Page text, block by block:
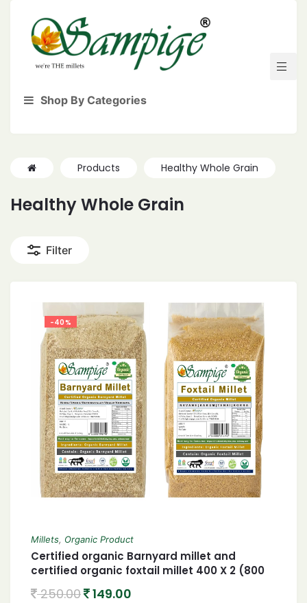
Shop By Categories
Products Healthy Whole Grain
Healthy Whole Grain
Filter
-40%
Millets, Organic Product
Certified organic Barnyard millet and
certified organic foxtail millet 400 X 2 (800
250.00 149.00